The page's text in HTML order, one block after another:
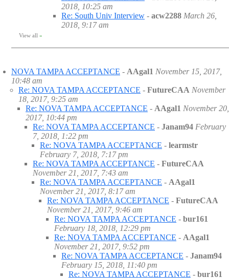
2018, 10:25 am
Re: South Univ Interview - acw2288 March 26,
2018, 9:17 am
View all »
NOVA TAMPA ACCEPTANCE - AAgal1 November 15, 2017,
10:48 am
Re: NOVA TAMPA ACCEPTANCE - FutureCAA November
18, 2017, 9:25 am
Re: NOVA TAMPA ACCEPTANCE - AAgal1 November 20,
2017, 10:44 pm
Re: NOVA TAMPA ACCEPTANCE - Janam94 February
7, 2018, 1:22 pm
Re: NOVA TAMPA ACCEPTANCE - learmstr
February 7, 2018, 7:17 pm
Re: NOVA TAMPA ACCEPTANCE - FutureCAA
November 21, 2017, 7:43 am
Re: NOVA TAMPA ACCEPTANCE - AAgal1
November 21, 2017, 8:17 am
Re: NOVA TAMPA ACCEPTANCE - FutureCAA
November 21, 2017, 9:46 am
Re: NOVA TAMPA ACCEPTANCE - bur161
February 18, 2018, 12:29 pm
Re: NOVA TAMPA ACCEPTANCE - AAgal1
November 21, 2017, 9:52 pm
Re: NOVA TAMPA ACCEPTANCE - Janam94
February 15, 2018, 11:40 pm
Re: NOVA TAMPA ACCEPTANCE - bur161